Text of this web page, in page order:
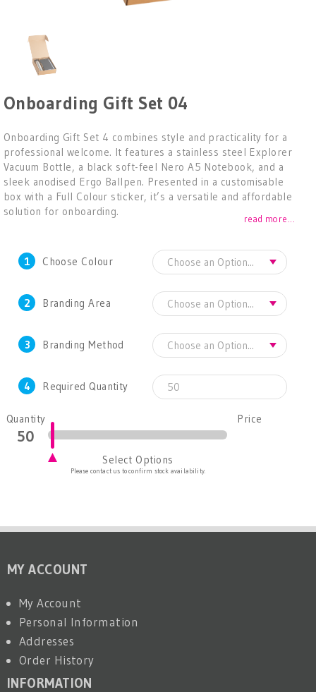
Onboarding Gift Set 04
Onboarding Gift Set 4 combines style and practicality for a
professional welcome. It features a stainless steel Explorer
Vacuum Bottle, a black soft-feel Nero A5 Notebook, and a
sleek anodised Ergo Ballpen. Presented in a customisable
box with a Full Colour sticker, it’s a versatile and affordable
solution for onboarding.
read more...
1 Choose Colour
2 Branding Area
3 Branding Method
4 Required Quantity
Quantity Price
Select Options
Please contact us to confirm stock availability.
MY ACCOUNT
My Account
Personal Information
Addresses
Order History
INFORMATION